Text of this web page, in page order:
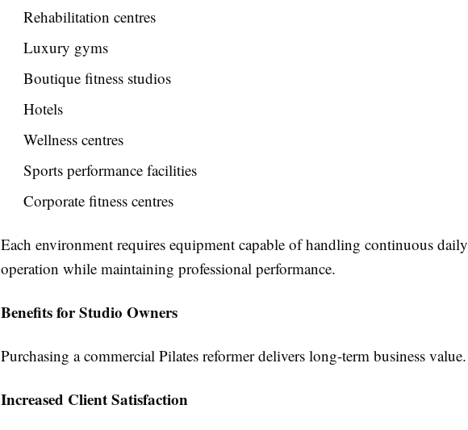
Rehabilitation centres
Luxury gyms
Boutique fitness studios
Hotels
Wellness centres
Sports performance facilities
Corporate fitness centres
Each environment requires equipment capable of handling continuous daily
operation while maintaining professional performance.
Benefits for Studio Owners
Purchasing a commercial Pilates reformer delivers long-term business value.
Increased Client Satisfaction